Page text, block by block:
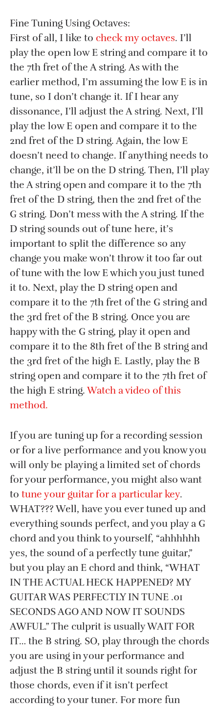
Fine Tuning Using Octaves:
First of all, I like to check my octaves. I’ll
play the open low E string and compare it to
the 7th fret of the A string. As with the
earlier method, I’m assuming the low E is in
tune, so I don’t change it. If I hear any
dissonance, I’ll adjust the A string. Next, I’ll
play the low E open and compare it to the
2nd fret of the D string. Again, the low E
doesn’t need to change. If anything needs to
change, it’ll be on the D string. Then, I’ll play
the A string open and compare it to the 7th
fret of the D string, then the 2nd fret of the
G string. Don’t mess with the A string. If the
D string sounds out of tune here, it’s
important to split the difference so any
change you make won’t throw it too far out
of tune with the low E which you just tuned
it to. Next, play the D string open and
compare it to the 7th fret of the G string and
the 3rd fret of the B string. Once you are
happy with the G string, play it open and
compare it to the 8th fret of the B string and
the 3rd fret of the high E. Lastly, play the B
string open and compare it to the 7th fret of
the high E string.Watch a video of this
method.
If you are tuning up for a recording session
or for a live performance and you know you
will only be playing a limited set of chords
for your performance, you might also want
to tune your guitar for a particular key.
WHAT??? Well, have you ever tuned up and
everything sounds perfect, and you play a G
chord and you think to yourself, “ahhhhhh
yes, the sound of a perfectly tune guitar,”
but you play an E chord and think, “WHAT
IN THE ACTUAL HECK HAPPENED? MY
GUITAR WAS PERFECTLY IN TUNE .01
SECONDS AGO AND NOW IT SOUNDS
AWFUL.” The culprit is usually WAIT FOR
IT… the B string. SO, play through the chords
you are using in your performance and
adjust the B string until it sounds right for
those chords, even if it isn’t perfect
according to your tuner. For more fun